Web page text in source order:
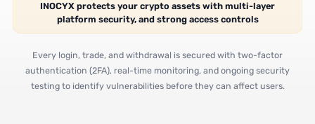
INOCYX protects your crypto assets with multi-layer
platform security, and strong access controls
Every login, trade, and withdrawal is secured with two-factor
authentication (2FA), real-time monitoring, and ongoing security
testing to identify vulnerabilities before they can affect users.